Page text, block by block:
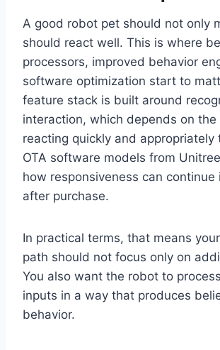
A good robot pet should not only
should react well. This is where
processors, improved behavior
software optimization start to
feature stack is built around
interaction, which depends on
reacting quickly and appropriately
OTA software models from
how responsiveness can continue
after purchase.
In practical terms, that means
path should not focus only on
You also want the robot to
inputs in a way that produces
behavior.